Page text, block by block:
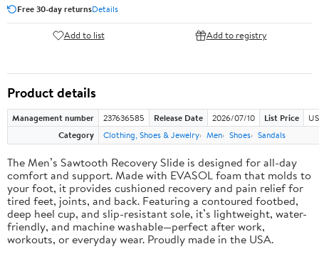
Free 30-day returnsDetails
Add to list Add to registry
Product details
Management number 237636585 Release Date 2026/07/10 List Price
Category
Clothing, Shoes & Jewelry Men Shoes Sandals
The Men’s Sawtooth Recovery Slide is designed for all-day
comfort and support. Made with EVASOL foam that molds to
your foot, it provides cushioned recovery and pain relief for
tired feet, joints, and back. Featuring a contoured footbed,
deep heel cup, and slip-resistant sole, it’s lightweight, water-
friendly, and machine washable—perfect after work,
workouts, or everyday wear. Proudly made in the USA.